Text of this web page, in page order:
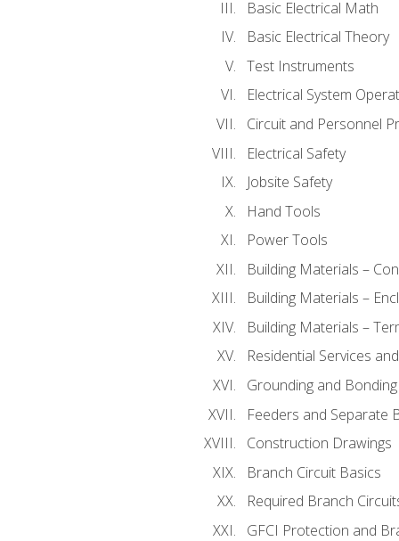
Basic Electrical Math
Basic Electrical Theory
Test Instruments
Electrical System
Circuit and Personnel
Electrical Safety
Jobsite Safety
Hand Tools
Power Tools
Building Materials –
Building Materials –
Building Materials –
Residential Services
Grounding and
Feeders and Separate
Construction Drawings
Branch Circuit Basics
Required Branch
GFCI Protection and